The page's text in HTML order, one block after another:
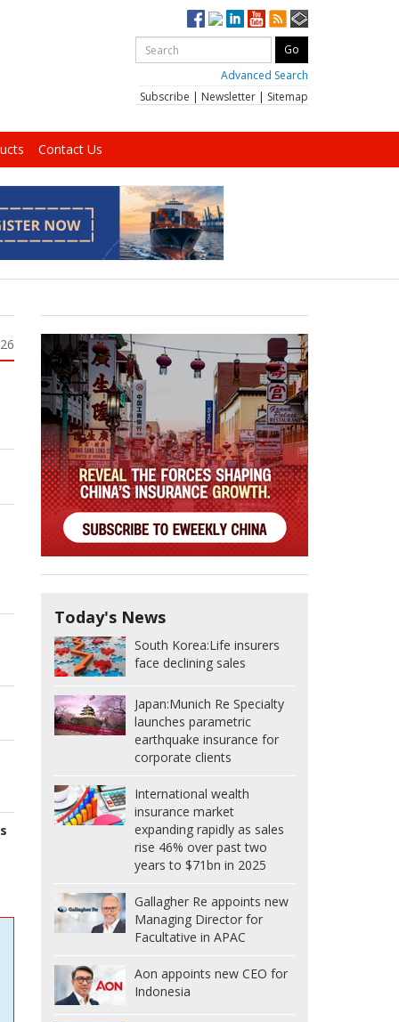
Advanced Search
Subscribe | Newsletter | Sitemap
Contact Us
Today's News
South Korea:Life insurers
face declining sales
Japan:Munich Re Specialty
launches parametric
earthquake insurance for
corporate clients
International wealth
insurance market
expanding rapidly as sales
rise 46% over past two
years to $71bn in 2025
Gallagher Re appoints new
Managing Director for
Facultative in APAC
Aon appoints new CEO for
Indonesia